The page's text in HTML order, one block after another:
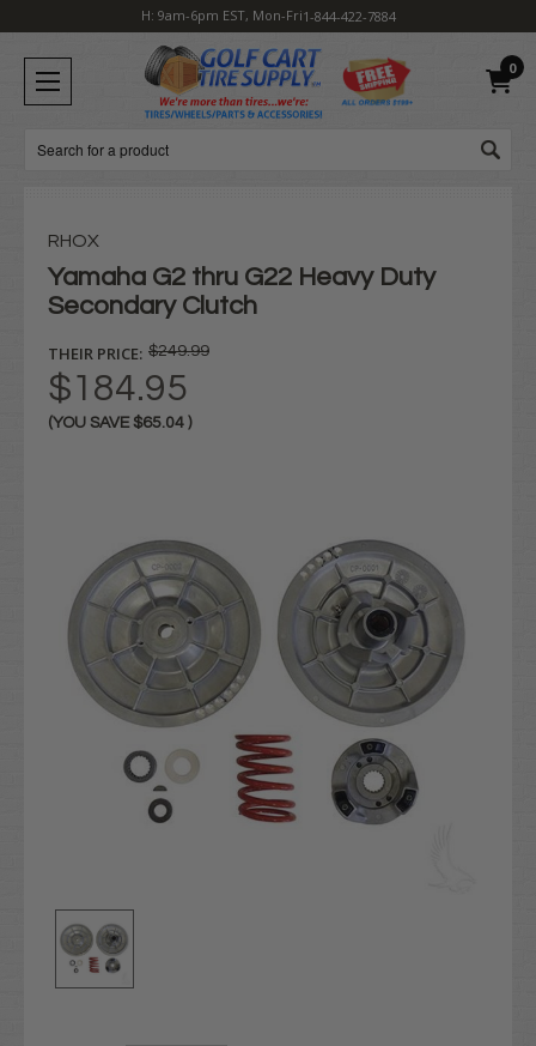
H: 9am-6pm EST, Mon-Fri1-844-422-7884
0
Search
RHOX
Yamaha G2 thru G22 Heavy Duty
Secondary Clutch
THEIR PRICE: $249.99
$184.95
(YOU SAVE $65.04 )